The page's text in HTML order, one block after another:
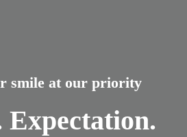
smile at our priority
Expectation.